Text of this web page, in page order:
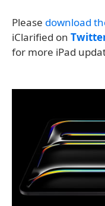
Please download
iClarified on
for more iPad